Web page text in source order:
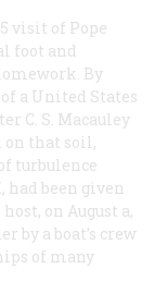
visit of Pope
foot and
By
a United States
C. S. Macauley
on that soil,
turbulence
had been given
on August a,
by a boat’s crew
of many